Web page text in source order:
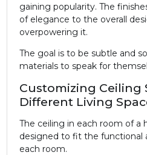
gaining popularity. The
of elegance to the overall
overpowering it.
The goal is to be subtle and
materials to speak for
Customizing Ceiling
Different Living
The ceiling in each room of a
designed to fit the functional
each room.